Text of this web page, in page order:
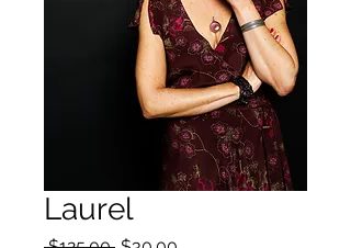
Laurel